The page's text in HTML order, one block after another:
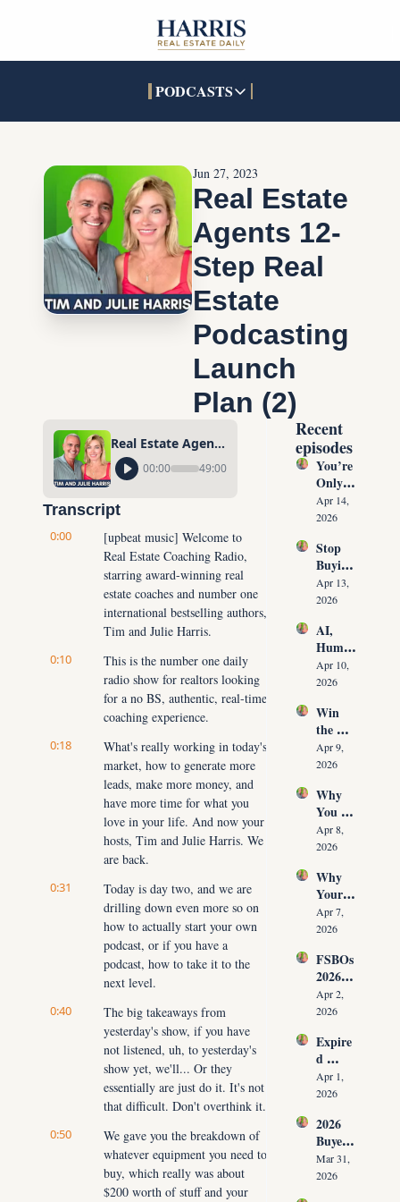
PODCASTS
PODCASTS
YouTube
SOCIALS
INTERACTIVES
Jun 27, 2023
Real Estate
Agents 12-
Step Real
Estate
Podcasting
Launch
Plan (2)
Real Estate Agents 12-Step Real Estate Podcasting Launch Plan (2)
00:00 49:00
Transcript
0:00
[upbeat music] Welcome to
Real Estate Coaching Radio,
starring award-winning real
estate coaches and number one
international bestselling authors,
Tim and Julie Harris.
0:10
This is the number one daily
radio show for realtors looking
for a no BS, authentic, real-time
coaching experience.
0:18
What's really working in today's
market, how to generate more
leads, make more money, and
have more time for what you
love in your life. And now your
hosts, Tim and Julie Harris. We
are back.
0:31
Today is day two, and we are
drilling down even more so on
how to actually start your own
podcast, or if you have a
podcast, how to take it to the
next level.
0:40
The big takeaways from
yesterday's show, if you have
not listened, uh, to yesterday's
show yet, we'll... Or they
essentially are just do it. It's not
that difficult. Don't overthink it.
0:50
We gave you the breakdown of
whatever equipment you need to
buy, which really was about
$200 worth of stuff and your
Recent
episodes
You’re
Only
10
Conver
Away
From
Never
Runnin
of
Listing
s Again
Apr 14,
2026
Stop
Buying
Leads:
The 10
Conver
sations
That
Create
s on
Deman
d
Apr 13,
2026
AI,
Human
oids &
The
of Real
Estate:
Why
Agents
Adapt
NOW
Apr 10,
2026
Win
the
Listing
Every
(Witho
ut
Cuttin
g Your
ssion)
Apr 9,
2026
Why
You
Don’t
Have
s (And
the 10
Daily
Conver
That
Fix It)
Apr 8,
2026
Why
Your
Listing
Isn’t
(What
You
Must
Do
Before
You
Are
Fired)
Apr 7,
2026
FSBOs
2026:
Why
Ignorin
Costs
Agents
$300K
+ Per
Apr 2,
2026
Expire
d
Listing
s 2026:
Most
Agents
Lose
the
Apr 1,
2026
2026
Buyer
Agree
ment
Mar 31,
2026